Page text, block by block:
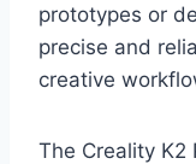
prototypes or
precise and
creative
The Creality K2